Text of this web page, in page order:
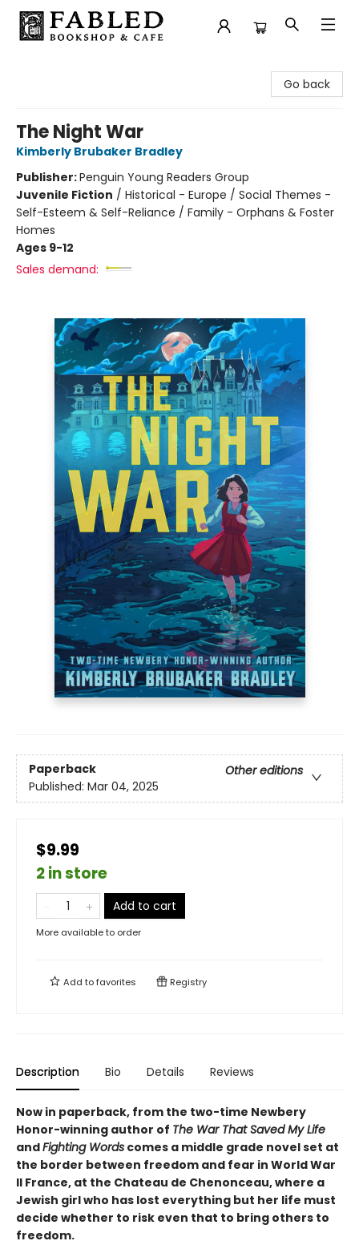
Go back
The Night War
Kimberly Brubaker Bradley
Publisher:Penguin Young Readers Group
Juvenile Fiction / Historical - Europe / Social Themes -
Self-Esteem & Self-Reliance / Family - Orphans & Foster
Homes
Ages 9-12
Sales demand:
Paperback
Other editions
Published: Mar 04, 2025
$9.99
2 in store
Add to cart
More available to order
Add tofavorites Registry
Description Bio Details Reviews
Now in paperback, from the two-time Newbery
Honor-winning author of The War That Saved My Life
andFighting Words comes a middle grade novel set at
the border between freedom and fear in World War
II France, at the Chateau de Chenonceau, where a
Jewish girl who has lost everything but her life must
decide whether to risk even that to bring others to
freedom.